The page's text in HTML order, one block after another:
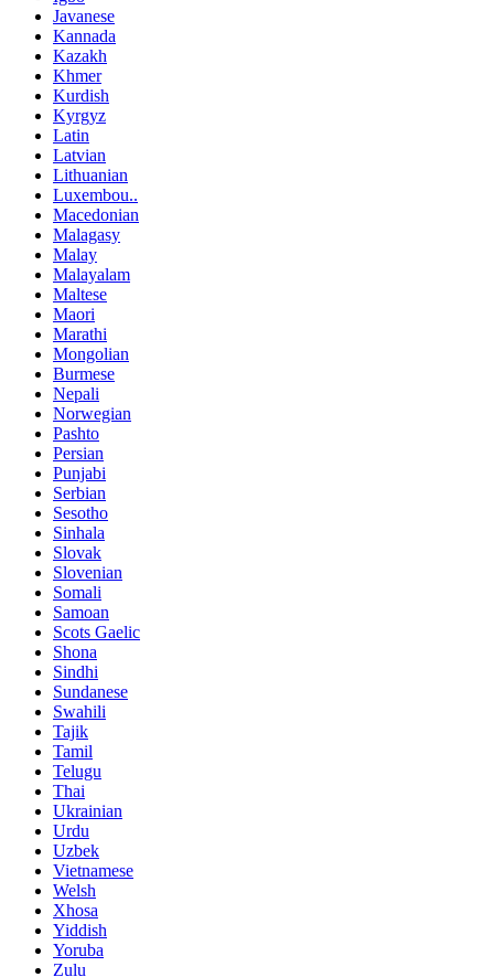
Javanese
Kannada
Kazakh
Khmer
Kurdish
Kyrgyz
Latin
Latvian
Lithuanian
Luxembou..
Macedonian
Malagasy
Malay
Malayalam
Maltese
Maori
Marathi
Mongolian
Burmese
Nepali
Norwegian
Pashto
Persian
Punjabi
Serbian
Sesotho
Sinhala
Slovak
Slovenian
Somali
Samoan
Scots Gaelic
Shona
Sindhi
Sundanese
Swahili
Tajik
Tamil
Telugu
Thai
Ukrainian
Urdu
Uzbek
Vietnamese
Welsh
Xhosa
Yiddish
Yoruba
Zulu